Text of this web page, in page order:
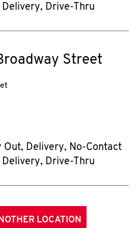
Delivery, Drive-Thru
Street
Out, Delivery, No-Contact
Delivery, Drive-Thru
LOCATION